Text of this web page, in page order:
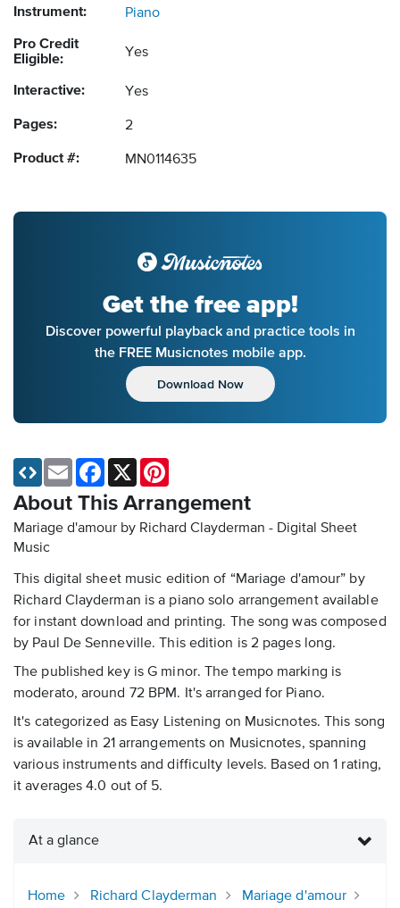
Instrument: Piano
Pro Credit
Eligible:
Yes
Interactive: Yes
Pages: 2
Product #: MN0114635
Get the free app!
Discover powerful playback and practice tools in
the FREE Musicnotes mobile app.
Download Now
About This Arrangement
Mariage d'amour by Richard Clayderman - Digital Sheet
Music
This digital sheet music edition of “Mariage d'amour” by
Richard Clayderman is a piano solo arrangement available
for instant download and printing. The song was composed
by Paul De Senneville. This edition is 2 pages long.
The published key is G minor. The tempo marking is
moderato, around 72 BPM. It's arranged for Piano.
It's categorized as Easy Listening on Musicnotes. This song
is available in 21 arrangements on Musicnotes, spanning
various instruments and difficulty levels. Based on 1 rating,
it averages 4.0 out of 5.
Email Facebook
X
At a glance
Home Richard Clayderman
Mariage d'amour